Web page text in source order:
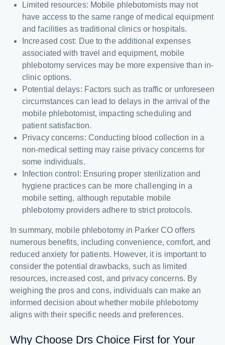
Limited resources: Mobile phlebotomists may not
have access to the same range of medical equipment
and facilities as traditional clinics or hospitals.
Increased cost: Due to the additional expenses
associated with travel and equipment, mobile
phlebotomy services may be more expensive than in-
clinic options.
Potential delays: Factors such as traffic or unforeseen
circumstances can lead to delays in the arrival of the
mobile phlebotomist, impacting scheduling and
patient satisfaction.
Privacy concerns: Conducting blood collection in a
non-medical setting may raise privacy concerns for
some individuals.
Infection control: Ensuring proper sterilization and
hygiene practices can be more challenging in a
mobile setting, although reputable mobile
phlebotomy providers adhere to strict protocols.
In summary, mobile phlebotomy in Parker CO offers
numerous benefits, including convenience, comfort, and
reduced anxiety for patients. However, it is important to
consider the potential drawbacks, such as limited
resources, increased cost, and privacy concerns. By
weighing the pros and cons, individuals can make an
informed decision about whether mobile phlebotomy
aligns with their specific needs and preferences.
Why Choose Drs Choice First for Your